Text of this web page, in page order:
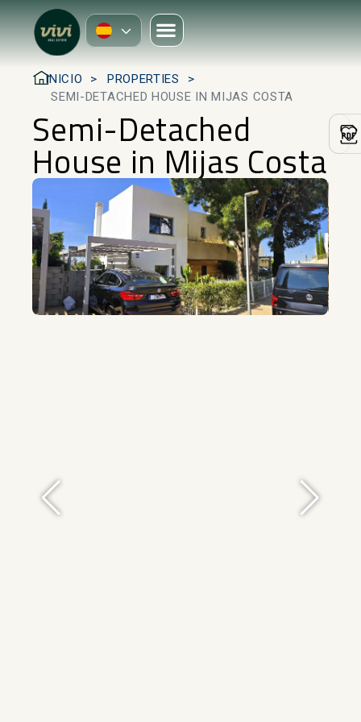
INICIO
PROPERTIES
SEMI-DETACHED HOUSE IN MIJAS COSTA
Semi-Detached
House in Mijas Costa